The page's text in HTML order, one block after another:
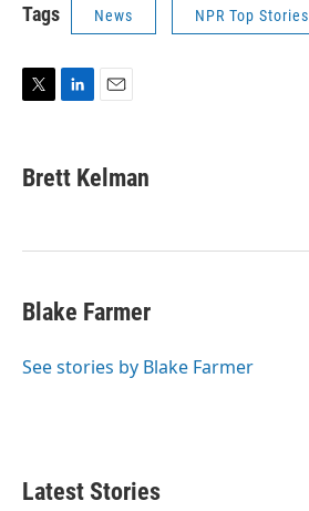
Tags News NPR Top Stories
t
t
k
e
n
i
l
Brett Kelman
Blake Farmer
See stories by Blake Farmer
Latest Stories